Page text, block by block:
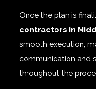
Once the plan is
contractors in
smooth execution,
communication and
throughout the